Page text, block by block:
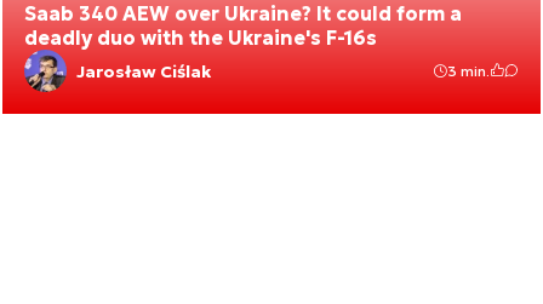
Saab 340 AEW over Ukraine? It could form a
deadly duo with the Ukraine's F-16s
Jarosław Ciślak 3 min.